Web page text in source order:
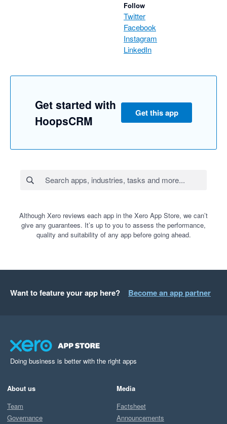
Follow
Twitter
Facebook
Instagram
LinkedIn
Get started with
HoopsCRM
Get this app
Although Xero reviews each app in the Xero App Store, we can’t
give any guarantees. It’s up to you to assess the performance,
quality and suitability of any app before going ahead.
Want to feature your app here? Become an app partner
Doing business is better with the right apps
About us
Team
Governance
Media
Factsheet
Announcements